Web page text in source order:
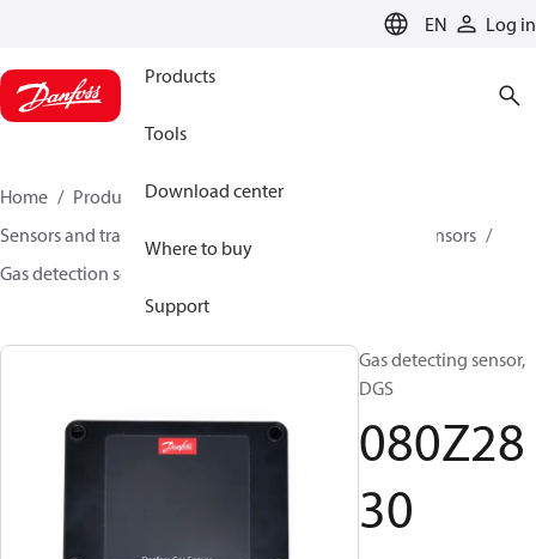
EN Log in
Products
Tools
Download center
Where to buy
Support
Home Products
Climate Solutions for cooling
Sensors and transmitters
Gas detection sensors
Gas detection sensors
Gas detecting sensor,
DGS
080Z28
30